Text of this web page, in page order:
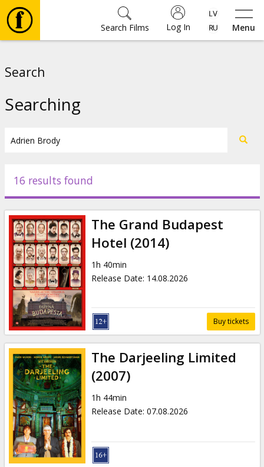
Menu
Log In
Search Films
Events
News
Gift
cards
Cinema
snacks
B2B
Cinema
Club
Search
Searching
16 results found
The Grand Budapest
Hotel (2014)
1h 40min
Release Date: 14.08.2026
Buy tickets
The Darjeeling Limited
(2007)
1h 44min
Release Date: 07.08.2026